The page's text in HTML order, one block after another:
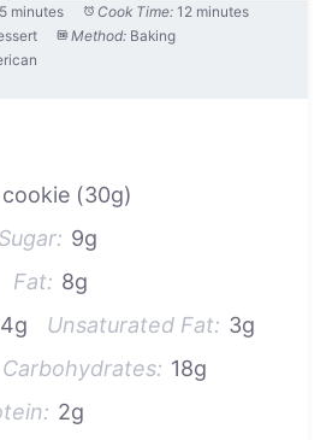
minutes Cook Time: 12 minutes
Method: Baking
cookie (30g)
Sugar: 9g
Fat: 8g
4g Unsaturated Fat: 3g
Carbohydrates: 18g
2g